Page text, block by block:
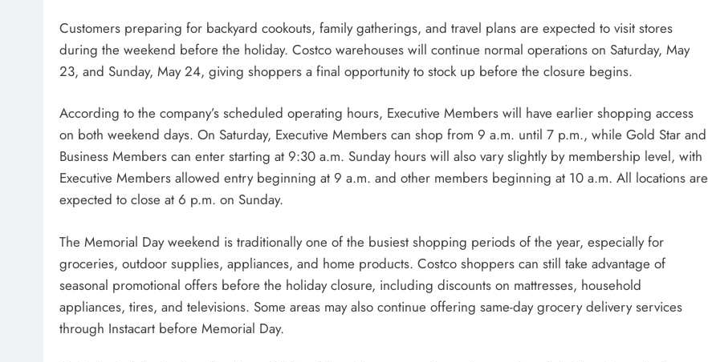
Customers preparing for backyard cookouts, family gatherings, and travel plans are expected to visit stores
during the weekend before the holiday. Costco warehouses will continue normal operations on Saturday, May
23, and Sunday, May 24, giving shoppers a final opportunity to stock up before the closure begins.
According to the company’s scheduled operating hours, Executive Members will have earlier shopping access
on both weekend days. On Saturday, Executive Members can shop from 9 a.m. until 7 p.m., while Gold Star and
Business Members can enter starting at 9:30 a.m. Sunday hours will also vary slightly by membership level, with
Executive Members allowed entry beginning at 9 a.m. and other members beginning at 10 a.m. All locations are
expected to close at 6 p.m. on Sunday.
The Memorial Day weekend is traditionally one of the busiest shopping periods of the year, especially for
groceries, outdoor supplies, appliances, and home products. Costco shoppers can still take advantage of
seasonal promotional offers before the holiday closure, including discounts on mattresses, household
appliances, tires, and televisions. Some areas may also continue offering same-day grocery delivery services
through Instacart before Memorial Day.